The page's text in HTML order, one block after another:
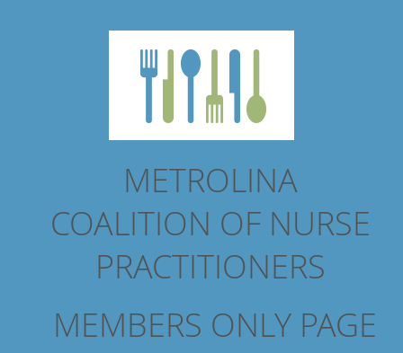
METROLINA
COALITION OF NURSE
PRACTITIONERS
MEMBERS ONLY PAGE